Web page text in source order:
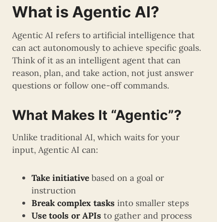
What is Agentic AI?
Agentic AI refers to artificial intelligence that
can act autonomously to achieve specific goals.
Think of it as an intelligent agent that can
reason, plan, and take action, not just answer
questions or follow one-off commands.
What Makes It “Agentic”?
Unlike traditional AI, which waits for your
input, Agentic AI can:
Take initiative based on a goal or
instruction
Break complex tasks into smaller steps
Use tools or APIs to gather and process